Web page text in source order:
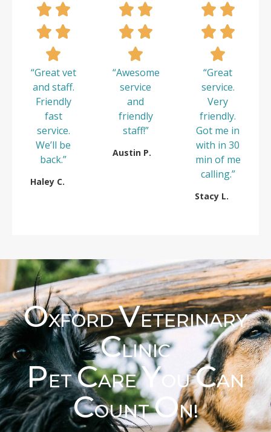
“Great vet
and staff.
Friendly
fast
service.
We’ll be
back.”
Haley C.
“Awesome
service
and
friendly
staff!”
Austin P.
“Great
service.
Very
friendly.
Got me in
with in 30
min of me
calling.”
Stacy L.
OXFORDVETERINARY
CLINIC
PETCAREYOUCAN
COUNTON!